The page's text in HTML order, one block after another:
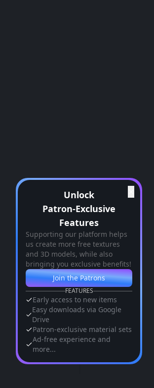
Unlock
Patron-Exclusive
Features
Supporting our platform helps
us create more free textures
and 3D models, while also
bringing you exclusive benefits!
Join the Patrons
FEATURES
Early access to new items
Easy downloads via Google
Drive
Patron-exclusive material sets
Ad-free experience and
more...